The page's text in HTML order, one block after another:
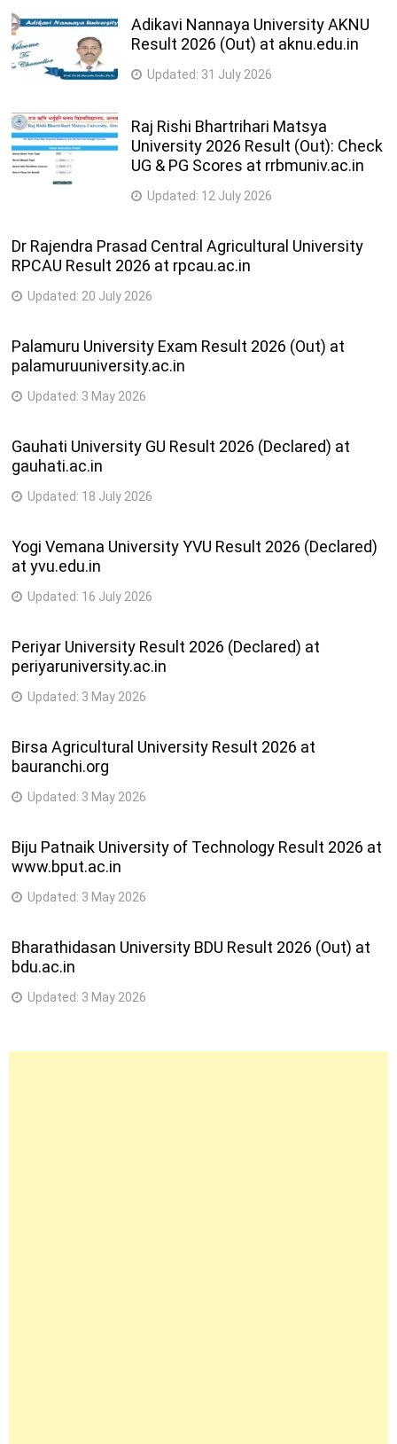
Adikavi Nannaya University AKNU
Result 2026 (Out) at aknu.edu.in
Updated: 31 July 2026
Raj Rishi Bhartrihari Matsya
University 2026 Result (Out): Check
UG & PG Scores at rrbmuniv.ac.in
Updated: 12 July 2026
Dr Rajendra Prasad Central Agricultural University
RPCAU Result 2026 at rpcau.ac.in
Updated: 20 July 2026
Palamuru University Exam Result 2026 (Out) at
palamuruuniversity.ac.in
Updated: 3 May 2026
Gauhati University GU Result 2026 (Declared) at
gauhati.ac.in
Updated: 18 July 2026
Yogi Vemana University YVU Result 2026 (Declared)
at yvu.edu.in
Updated: 16 July 2026
Periyar University Result 2026 (Declared) at
periyaruniversity.ac.in
Updated: 3 May 2026
Birsa Agricultural University Result 2026 at
bauranchi.org
Updated: 3 May 2026
Biju Patnaik University of Technology Result 2026 at
www.bput.ac.in
Updated: 3 May 2026
Bharathidasan University BDU Result 2026 (Out) at
bdu.ac.in
Updated: 3 May 2026